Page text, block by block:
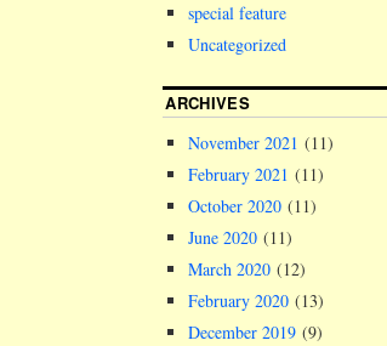
special feature
Uncategorized
ARCHIVES
November 2021 (11)
February 2021 (11)
October 2020 (11)
June 2020 (11)
March 2020 (12)
February 2020 (13)
December 2019 (9)